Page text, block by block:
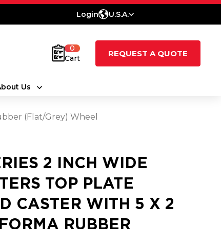
Login U.S.A.
0
Cart
REQUEST A QUOTE
Us
(Flat/Grey) Wheel
2 INCH WIDE
TOP PLATE
CASTER WITH 5 X 2
RUBBER